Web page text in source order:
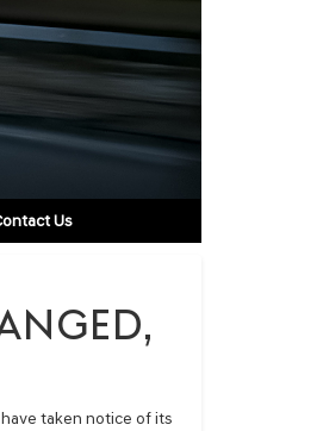
Us
taken notice of its